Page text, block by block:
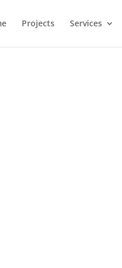
Projects Services